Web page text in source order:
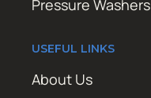
Pressure Washers
USEFUL LINKS
About Us